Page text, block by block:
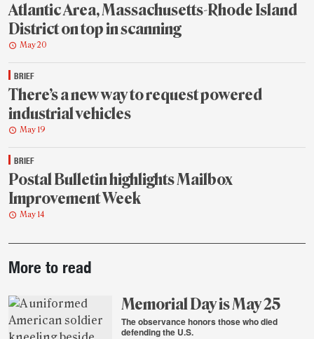
Atlantic Area, Massachusetts-Rhode Island
District on top in scanning
May 20
BRIEF
There’s a new way to request powered
industrial vehicles
May 19
BRIEF
Postal Bulletin highlights Mailbox
Improvement Week
May 14
story
highlights
More to read
Memorial Day is May 25
The observance honors those who died
defending the U.S.